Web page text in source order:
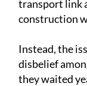
transport link
construction
Instead, the
disbelief
they waited